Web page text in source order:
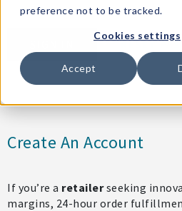
preference not to be tracked.
Cookies settings
Accept
DM Blog
RESET
Create An Account
If you’re a retailerseeking
margins, 24-hour order